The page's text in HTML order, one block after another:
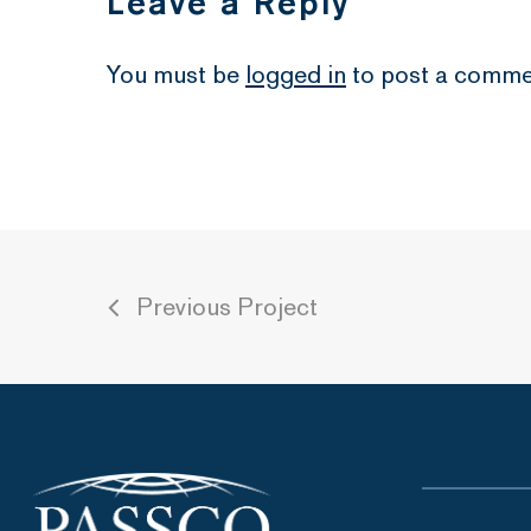
You must be logged in to post a
Previous Project